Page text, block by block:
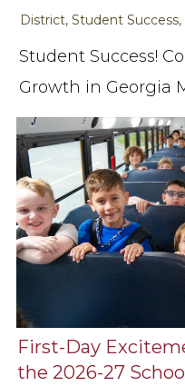
District, Student
Student Success!
Growth in Georgia
First-Day
the 2026-27